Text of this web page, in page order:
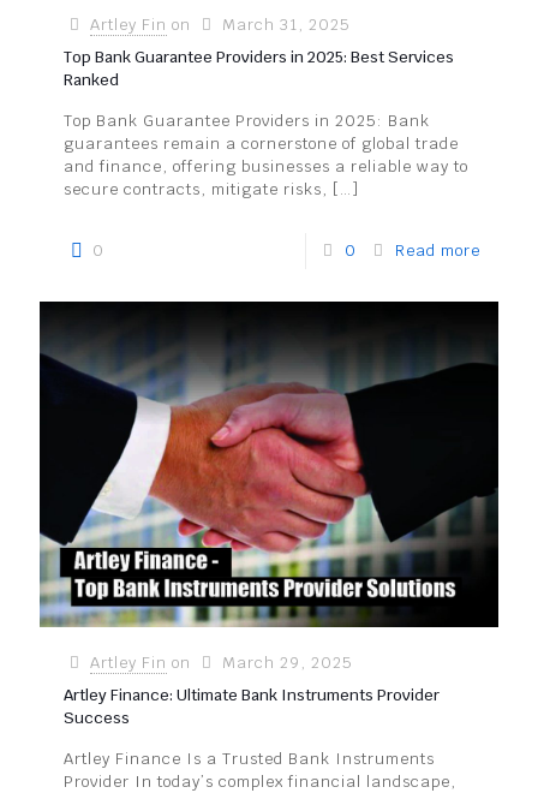
Artley Fin on
March 31, 2025
Top Bank Guarantee Providers in 2025: Best Services
Ranked
Top Bank Guarantee Providers in 2025: Bank
guarantees remain a cornerstone of global trade
and finance, offering businesses a reliable way to
secure contracts, mitigate risks, […]
0 0 Read more
Artley Fin on
March 29, 2025
Artley Finance: Ultimate Bank Instruments Provider
Success
Artley Finance Is a Trusted Bank Instruments
Provider In today’s complex financial landscape,